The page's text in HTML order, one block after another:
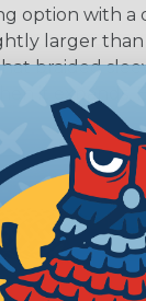
option with a
larger
braided